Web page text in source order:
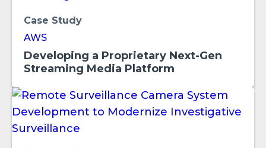
Case Study
AWS
Developing a Proprietary Next-Gen
Streaming Media Platform